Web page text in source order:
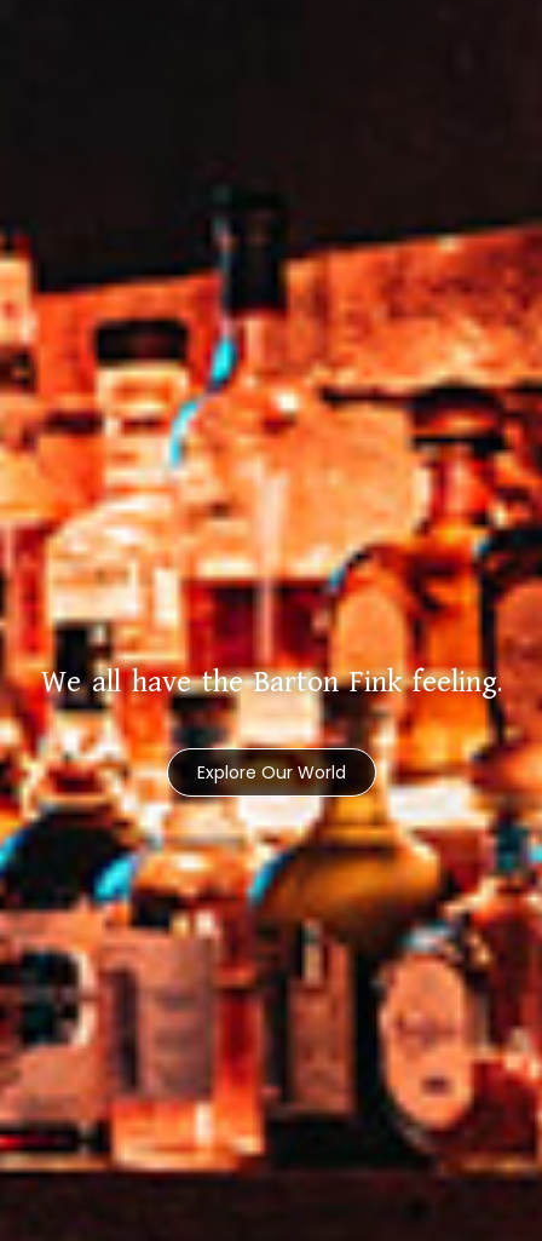
We all have the Barton Fink feeling.
Explore Our World